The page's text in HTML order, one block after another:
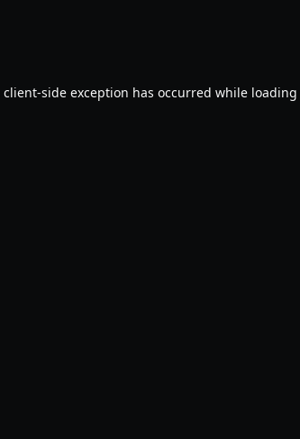
client-side exception has occurred while loading